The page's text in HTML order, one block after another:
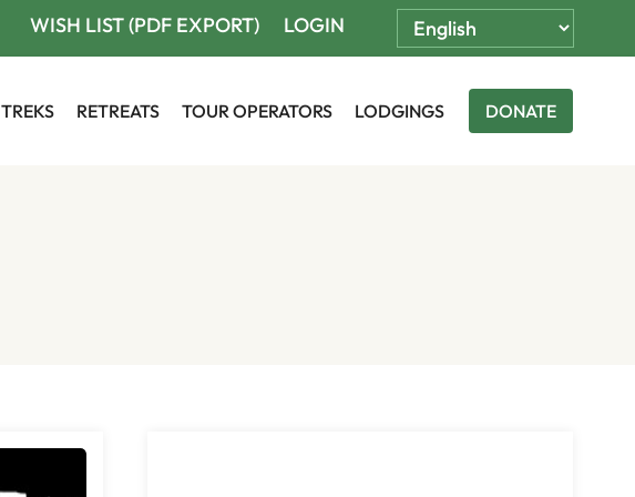
WISH LIST (PDF EXPORT) LOGIN
TREKS RETREATS TOUR OPERATORS LODGINGS DONATE